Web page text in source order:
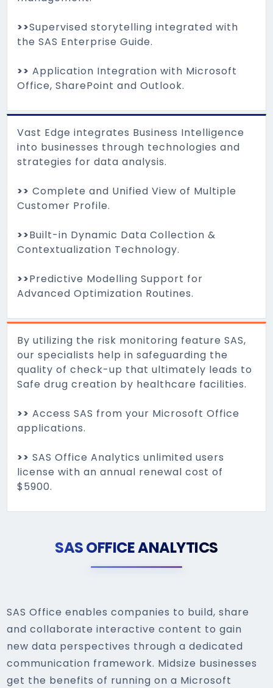
>>Supervised storytelling integrated with
the SAS Enterprise Guide.
>> Application Integration with Microsoft
Office, SharePoint and Outlook.
Vast Edge integrates Business Intelligence
into businesses through technologies and
strategies for data analysis.
>> Complete and Unified View of Multiple
Customer Profile.
>>Built-in Dynamic Data Collection &
Contextualization Technology.
>>Predictive Modelling Support for
Advanced Optimization Routines.
By utilizing the risk monitoring feature SAS,
our specialists help in safeguarding the
quality of check-up that ultimately leads to
Safe drug creation by healthcare facilities.
>> Access SAS from your Microsoft Office
applications.
>> SAS Office Analytics unlimited users
license with an annual renewal cost of
$5900.
SAS OFFICE ANALYTICS
SAS Office enables companies to build, share
and collaborate interactive content to gain
new data perspectives through a dedicated
communication framework. Midsize businesses
get the benefits of running on a Microsoft